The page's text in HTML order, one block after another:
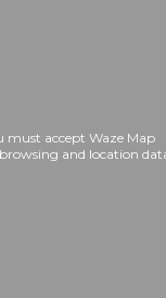
must accept Waze Map
browsing and location